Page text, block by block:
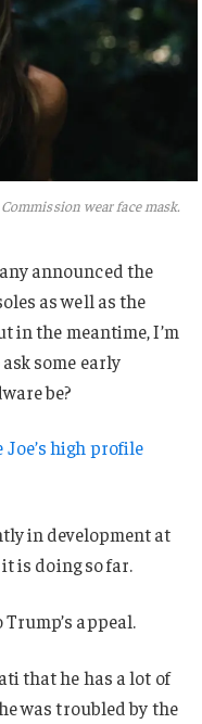
wear face mask.
announced the
as well as the
in the meantime, I’m
some early
be?
high profile
in development at
is doing so far.
appeal.
that he has a lot of
was troubled by the